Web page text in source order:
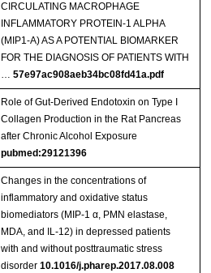
CIRCULATING MACROPHAGE
INFLAMMATORY PROTEIN-1 ALPHA
(MIP1-Α) AS A POTENTIAL BIOMARKER
FOR THE DIAGNOSIS OF PATIENTS WITH
… 57e97ac908aeb34bc08fd41a.pdf
Role of Gut-Derived Endotoxin on Type I
Collagen Production in the Rat Pancreas
after Chronic Alcohol Exposure
pubmed:29121396
Changes in the concentrations of
inflammatory and oxidative status
biomediators (MIP-1 α, PMN elastase,
MDA, and IL-12) in depressed patients
with and without posttraumatic stress
disorder 10.1016/j.pharep.2017.08.008